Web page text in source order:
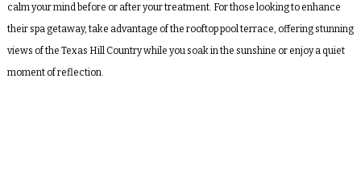
calm your mind before or after your treatment. For those looking to enhance
their spa getaway, take advantage of the rooftop pool terrace, offering stunning
views of the Texas Hill Country while you soak in the sunshine or enjoy a quiet
moment of reflection.